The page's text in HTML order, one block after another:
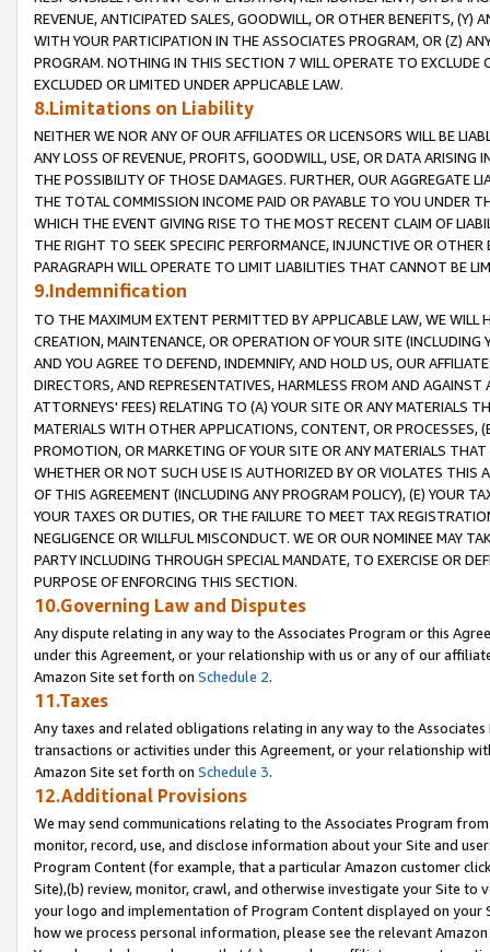
REVENUE, ANTICIPATED SALES, GOODWILL, OR OTHER BENEFITS,
WITH YOUR PARTICIPATION IN THE ASSOCIATES PROGRAM, OR (Z)
PROGRAM. NOTHING IN THIS SECTION 7 WILL OPERATE TO
EXCLUDED OR LIMITED UNDER APPLICABLE LAW.
8.Limitations on Liability
NEITHER WE NOR ANY OF OUR AFFILIATES OR LICENSORS WILL BE
ANY LOSS OF REVENUE, PROFITS, GOODWILL, USE, OR DATA ARISING
THE POSSIBILITY OF THOSE DAMAGES. FURTHER, OUR AGGREGATE
THE TOTAL COMMISSION INCOME PAID OR PAYABLE TO YOU UNDER
WHICH THE EVENT GIVING RISE TO THE MOST RECENT CLAIM OF
THE RIGHT TO SEEK SPECIFIC PERFORMANCE, INJUNCTIVE OR
PARAGRAPH WILL OPERATE TO LIMIT LIABILITIES THAT CANNOT BE
9.Indemnification
TO THE MAXIMUM EXTENT PERMITTED BY APPLICABLE LAW, WE WILL
CREATION, MAINTENANCE, OR OPERATION OF YOUR SITE (INCLUDING
AND YOU AGREE TO DEFEND, INDEMNIFY, AND HOLD US, OUR
DIRECTORS, AND REPRESENTATIVES, HARMLESS FROM AND
ATTORNEYS' FEES) RELATING TO (A) YOUR SITE OR ANY MATERIALS
MATERIALS WITH OTHER APPLICATIONS, CONTENT, OR PROCESSES,
PROMOTION, OR MARKETING OF YOUR SITE OR ANY MATERIALS
WHETHER OR NOT SUCH USE IS AUTHORIZED BY OR VIOLATES THIS
OF THIS AGREEMENT (INCLUDING ANY PROGRAM POLICY), (E) YOUR
YOUR TAXES OR DUTIES, OR THE FAILURE TO MEET TAX
NEGLIGENCE OR WILLFUL MISCONDUCT. WE OR OUR NOMINEE MAY
PARTY INCLUDING THROUGH SPECIAL MANDATE, TO EXERCISE OR
PURPOSE OF ENFORCING THIS SECTION.
10.Governing Law and Disputes
Any dispute relating in any way to the Associates Program or this
under this Agreement, or your relationship with us or any of our
Amazon Site set forth on Schedule 2.
11.Taxes
Any taxes and related obligations relating in any way to the
transactions or activities under this Agreement, or your relationship
Amazon Site set forth on Schedule 3.
12.Additional Provisions
We may send communications relating to the Associates Program
monitor, record, use, and disclose information about your Site and
Program Content (for example, that a particular Amazon customer
Site),(b) review, monitor, crawl, and otherwise investigate your Site
your logo and implementation of Program Content displayed on
how we process personal information, please see the relevant